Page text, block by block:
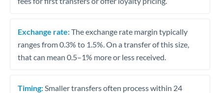
Exchange rate:The exchange rate margin typically
ranges from 0.3% to 1.5%. On a transfer of this size,
that can mean 0.5–1% more or less received.
Timing: Smaller transfers often process within 24